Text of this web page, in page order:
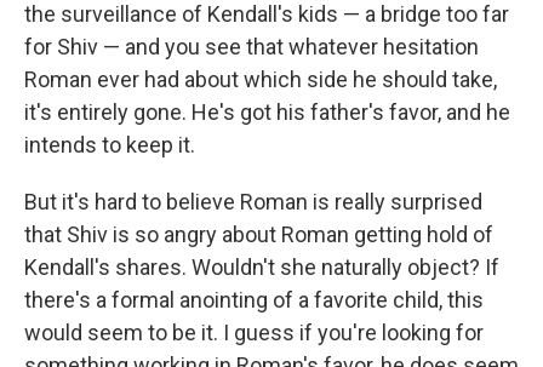
the surveillance of Kendall's kids — a bridge too far
for Shiv — and you see that whatever hesitation
Roman ever had about which side he should take,
it's entirely gone. He's got his father's favor, and he
intends to keep it.
But it's hard to believe Roman is really surprised
that Shiv is so angry about Roman getting hold of
Kendall's shares. Wouldn't she naturally object? If
there's a formal anointing of a favorite child, this
would seem to be it. I guess if you're looking for